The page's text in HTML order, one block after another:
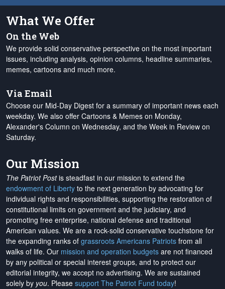
What We Offer
On the Web
We provide solid conservative perspective on the most important
issues, including analysis, opinion columns, headline summaries,
memes, cartoons and much more.
Via Email
Choose our Mid-Day Digest for a summary of important news each
weekday. We also offer Cartoons & Memes on Monday,
Alexander's Column on Wednesday, and the Week in Review on
Saturday.
Our Mission
The Patriot Postis steadfast in our mission to extend the
endowment of Liberty to the next generation by advocating for
individual rights and responsibilities, supporting the restoration of
constitutional limits on government and the judiciary, and
promoting free enterprise, national defense and traditional
American values. We are a rock-solid conservative touchstone for
the expanding ranks of grassroots Americans Patriots from all
walks of life. Our mission and operation budgets are not financed
by any political or special interest groups, and to protect our
editorial integrity, we accept no advertising. We are sustained
solely by you. Please support The Patriot Fund today!